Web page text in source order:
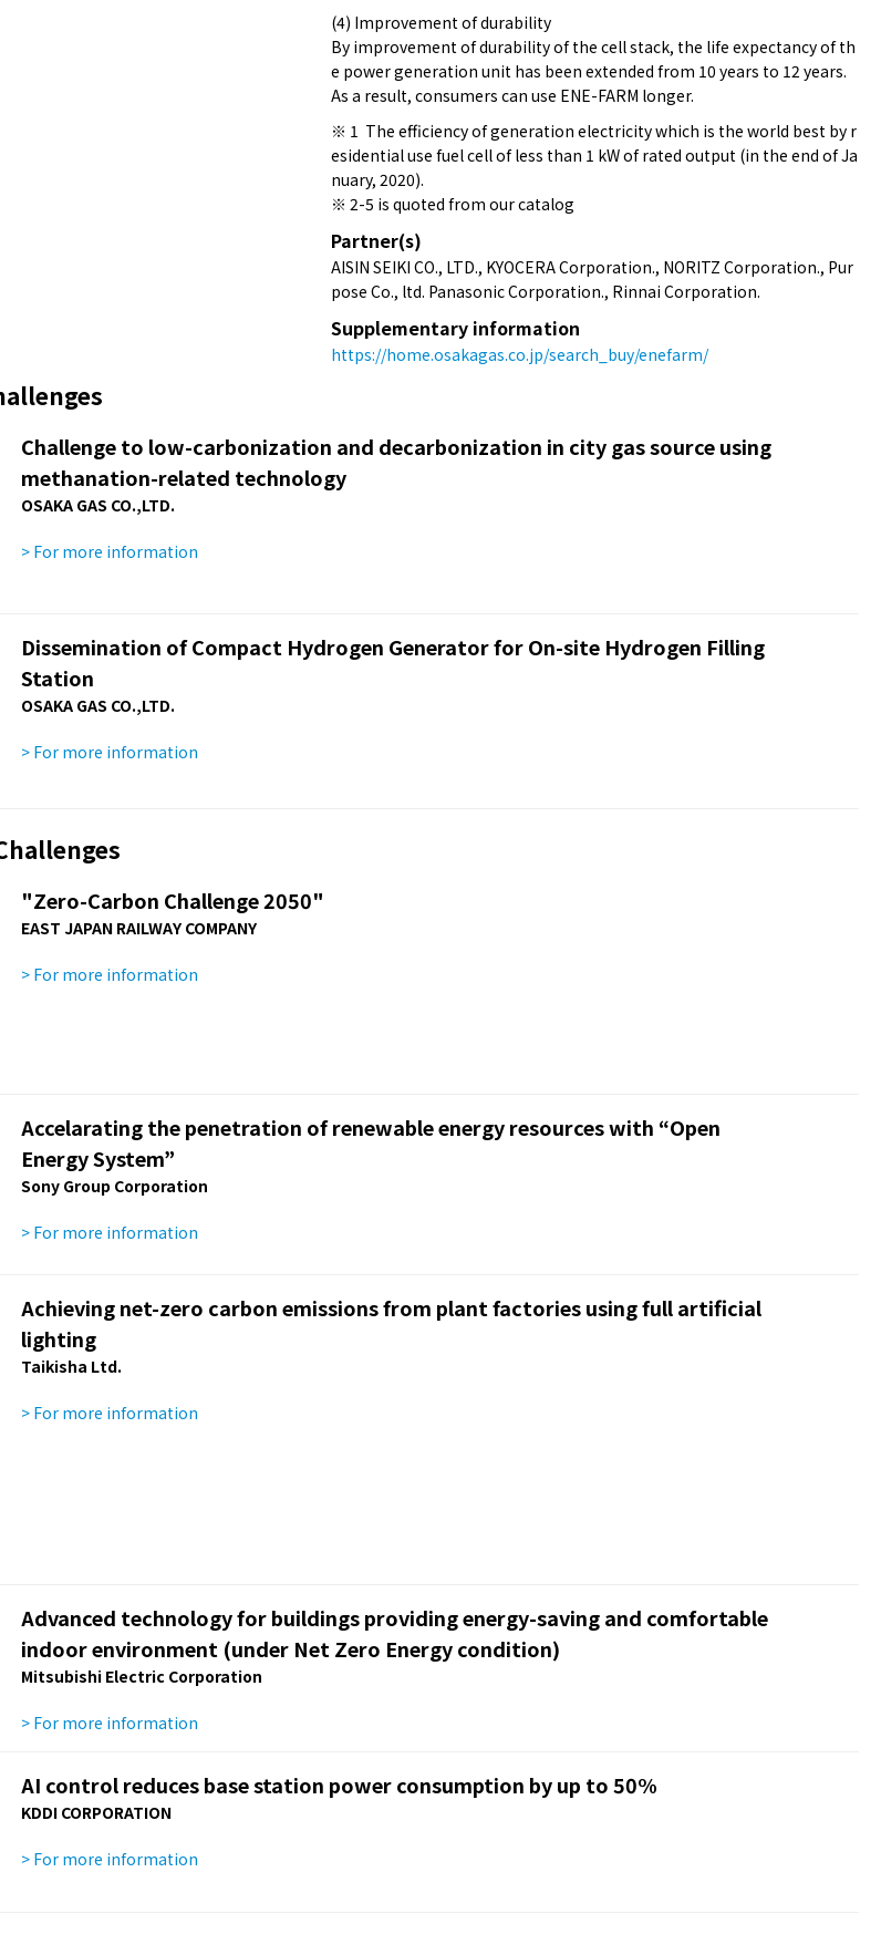
(4) Improvement of durability
By improvement of durability of the cell stack, the life expectancy of th
e power generation unit has been extended from 10 years to 12 years.
As a result, consumers can use ENE-FARM longer.
※ 1 The efficiency of generation electricity which is the world best by r
esidential use fuel cell of less than 1 kW of rated output (in the end of Ja
nuary, 2020).
※ 2-5 is quoted from our catalog
Partner(s)
AISIN SEIKI CO., LTD., KYOCERA Corporation., NORITZ Corporation., Pur
pose Co., ltd. Panasonic Corporation., Rinnai Corporation.
Supplementary information
https://home.osakagas.co.jp/search_buy/enefarm/
Challenge to low-carbonization and decarbonization in city gas source using
methanation-related technology
OSAKA GAS CO.,LTD.
> For more information
Dissemination of Compact Hydrogen Generator for On-site Hydrogen Filling
Station
OSAKA GAS CO.,LTD.
> For more information
"Zero-Carbon Challenge 2050"
EAST JAPAN RAILWAY COMPANY
> For more information
Accelarating the penetration of renewable energy resources with “Open
Energy System”
Sony Group Corporation
> For more information
Achieving net-zero carbon emissions from plant factories using full artificial
lighting
Taikisha Ltd.
> For more information
Advanced technology for buildings providing energy-saving and comfortable
indoor environment (under Net Zero Energy condition)
Mitsubishi Electric Corporation
> For more information
AI control reduces base station power consumption by up to 50%
KDDI CORPORATION
> For more information